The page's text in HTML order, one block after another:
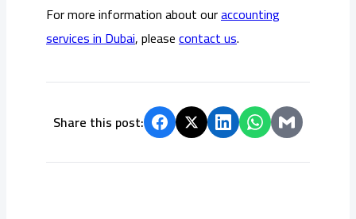
For more information about ouraccounting
services in Dubai, pleasecontact us.
Share this post: